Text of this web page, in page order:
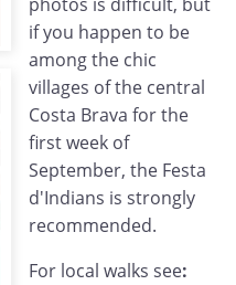
if you happen to be
among the chic
villages of the central
Costa Brava for the
first week of
September, the Festa
d'Indians is strongly
recommended.
For local walks see: